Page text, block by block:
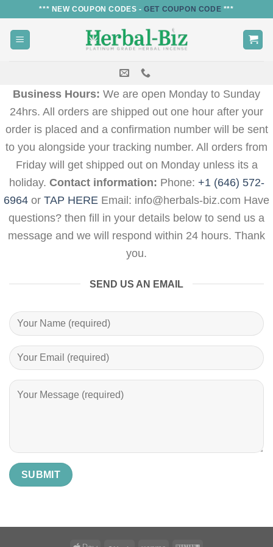
content
*** NEW COUPON CODES -GET COUPON CODE ***
Business Hours: We are open Monday to Sunday
24hrs. All orders are shipped out one hour after your
order is placed and a confirmation number will be sent
to you alongside your tracking number. All orders from
Friday will get shipped out on Monday unless its a
holiday. Contact information: Phone: +1 (646) 572-
6964 or TAP HERE Email: info@herbals-biz.com Have
questions? then fill in your details below to send us a
message and we will respond within 24 hours. Thank
you.
SEND US AN EMAIL